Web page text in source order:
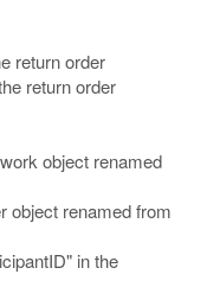
return order
return order
object renamed
object renamed from
in the